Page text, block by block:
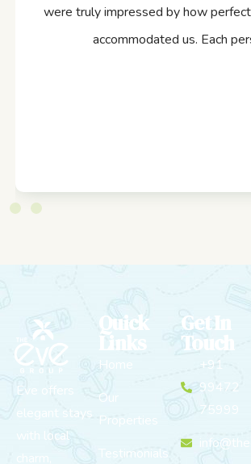
were truly impressed by how
accommodated us. Each
Eve offers
elegant stays
with local
Quick
Links
Home
Our
Properties
Testimonials
Get In
Touch
+91
99472
75999